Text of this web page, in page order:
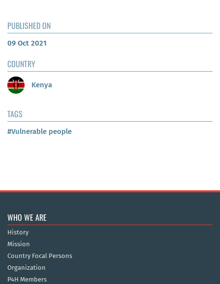
PUBLISHED ON
09 Oct 2021
COUNTRY
Kenya
TAGS
#Vulnerable people
WHO WE ARE
History
Mission
Country Focal Persons
Organization
P4H Members